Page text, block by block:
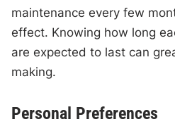
maintenance every few
effect. Knowing how long
are expected to last can
making.
Personal Preferences